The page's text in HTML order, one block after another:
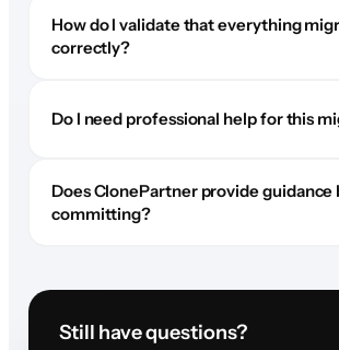
How do I validate that everything
correctly?
Do I need professional help for this
Does ClonePartner provide guidance
committing?
Still have questions?